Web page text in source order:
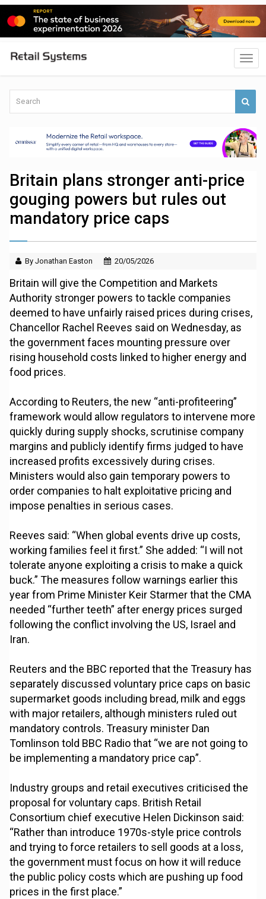
Britain plans stronger anti-price
gouging powers but rules out
mandatory price caps
By Jonathan Easton 20/05/2026
Britain will give the Competition and Markets
Authority stronger powers to tackle companies
deemed to have unfairly raised prices during crises,
Chancellor Rachel Reeves said on Wednesday, as
the government faces mounting pressure over
rising household costs linked to higher energy and
food prices.
According to Reuters, the new “anti-profiteering”
framework would allow regulators to intervene more
quickly during supply shocks, scrutinise company
margins and publicly identify firms judged to have
increased profits excessively during crises.
Ministers would also gain temporary powers to
order companies to halt exploitative pricing and
impose penalties in serious cases.
Reeves said: “When global events drive up costs,
working families feel it first.” She added: “I will not
tolerate anyone exploiting a crisis to make a quick
buck.” The measures follow warnings earlier this
year from Prime Minister Keir Starmer that the CMA
needed “further teeth” after energy prices surged
following the conflict involving the US, Israel and
Iran.
Reuters and the BBC reported that the Treasury has
separately discussed voluntary price caps on basic
supermarket goods including bread, milk and eggs
with major retailers, although ministers ruled out
mandatory controls. Treasury minister Dan
Tomlinson told BBC Radio that “we are not going to
be implementing a mandatory price cap”.
Industry groups and retail executives criticised the
proposal for voluntary caps. British Retail
Consortium chief executive Helen Dickinson said:
“Rather than introduce 1970s-style price controls
and trying to force retailers to sell goods at a loss,
the government must focus on how it will reduce
the public policy costs which are pushing up food
prices in the first place.”